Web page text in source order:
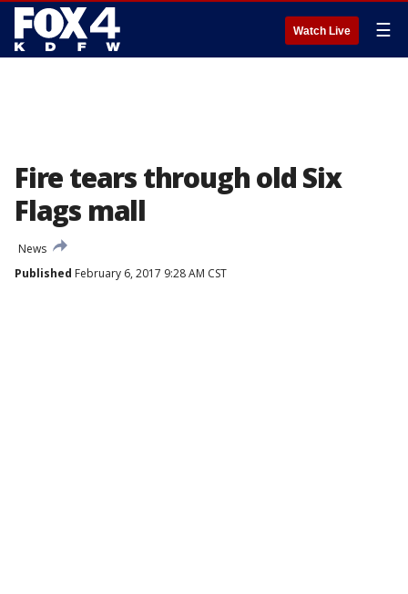
Watch Live ☰
Fire tears through old Six
Flags mall
News
Published February 6, 2017 9:28 AM CST